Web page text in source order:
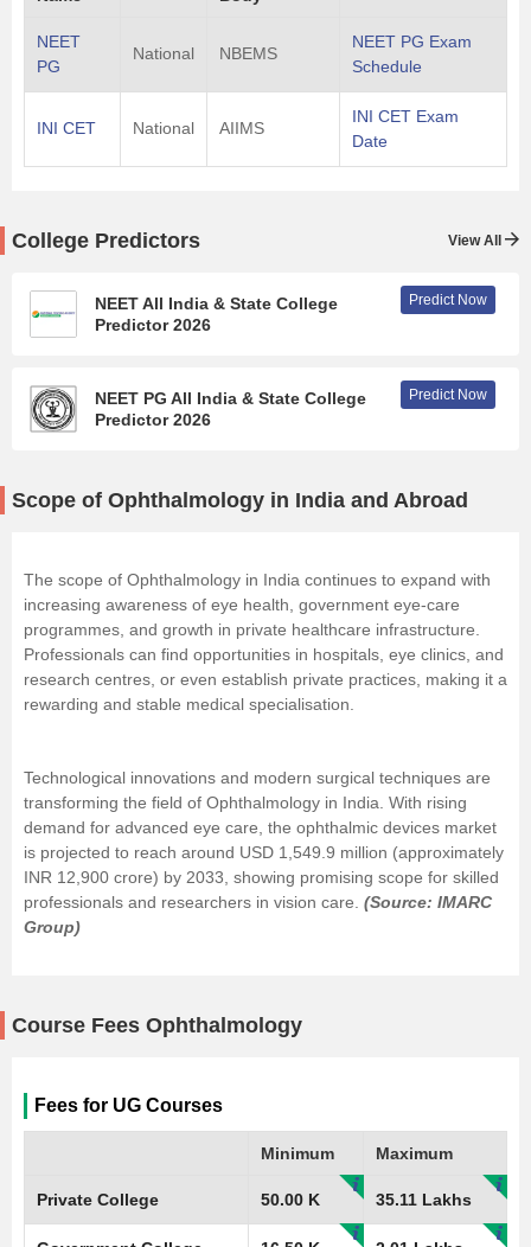
NEET
PG
National NBEMS
NEET PG Exam
Schedule
INI CET National AIIMS
INI CET Exam
Date
College Predictors View All
NEET All India & State College
Predictor 2026
Predict Now
NEET PG All India & State College
Predictor 2026
Predict Now
Scope of Ophthalmology in India and Abroad
The scope of Ophthalmology in India continues to expand with
increasing awareness of eye health, government eye-care
programmes, and growth in private healthcare infrastructure.
Professionals can find opportunities in hospitals, eye clinics, and
research centres, or even establish private practices, making it a
rewarding and stable medical specialisation.
Technological innovations and modern surgical techniques are
transforming the field of Ophthalmology in India. With rising
demand for advanced eye care, the ophthalmic devices market
is projected to reach around USD 1,549.9 million (approximately
INR 12,900 crore) by 2033, showing promising scope for skilled
professionals and researchers in vision care. (Source: IMARC
Group)
Course Fees Ophthalmology
Fees for UG Courses
Minimum Maximum
Private College 50.00 K 35.11 Lakhs